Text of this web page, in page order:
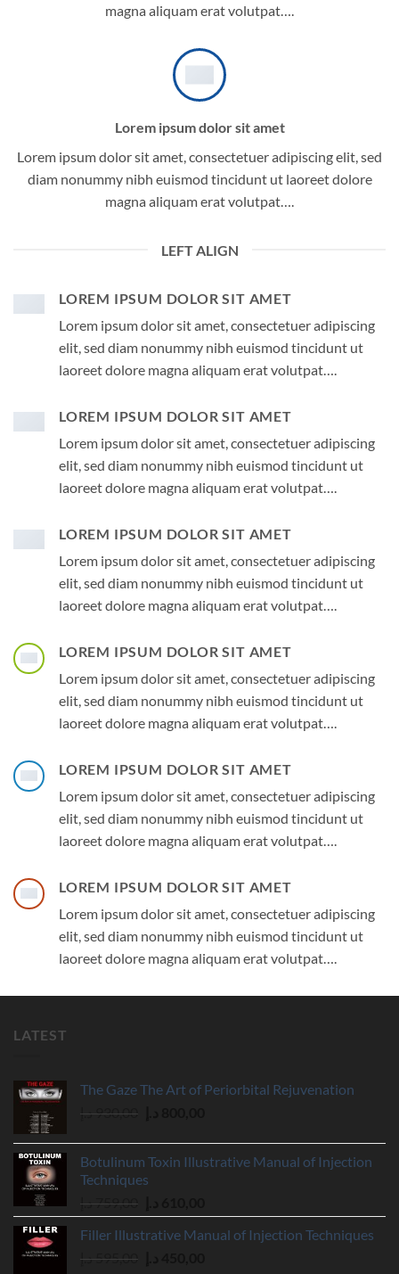
magna aliquam erat volutpat….
Lorem ipsum dolor sit amet
Lorem ipsum dolor sit amet, consectetuer adipiscing elit, sed
diam nonummy nibh euismod tincidunt ut laoreet dolore
magna aliquam erat volutpat….
LEFT ALIGN
LOREM IPSUM DOLOR SIT AMET
Lorem ipsum dolor sit amet, consectetuer adipiscing
elit, sed diam nonummy nibh euismod tincidunt ut
laoreet dolore magna aliquam erat volutpat….
LOREM IPSUM DOLOR SIT AMET
Lorem ipsum dolor sit amet, consectetuer adipiscing
elit, sed diam nonummy nibh euismod tincidunt ut
laoreet dolore magna aliquam erat volutpat….
LOREM IPSUM DOLOR SIT AMET
Lorem ipsum dolor sit amet, consectetuer adipiscing
elit, sed diam nonummy nibh euismod tincidunt ut
laoreet dolore magna aliquam erat volutpat….
LOREM IPSUM DOLOR SIT AMET
Lorem ipsum dolor sit amet, consectetuer adipiscing
elit, sed diam nonummy nibh euismod tincidunt ut
laoreet dolore magna aliquam erat volutpat….
LOREM IPSUM DOLOR SIT AMET
Lorem ipsum dolor sit amet, consectetuer adipiscing
elit, sed diam nonummy nibh euismod tincidunt ut
laoreet dolore magna aliquam erat volutpat….
LOREM IPSUM DOLOR SIT AMET
Lorem ipsum dolor sit amet, consectetuer adipiscing
elit, sed diam nonummy nibh euismod tincidunt ut
laoreet dolore magna aliquam erat volutpat….
LATEST
The Gaze The Art of Periorbital Rejuvenation
930,00د.إ
was:
930,00 د.إ.
is:
800,00 د.إ.
Botulinum Toxin Illustrative Manual of Injection
Techniques
759,00د.إ
price
was:
price
is:
Filler Illustrative Manual of Injection Techniques
595,00د.إ